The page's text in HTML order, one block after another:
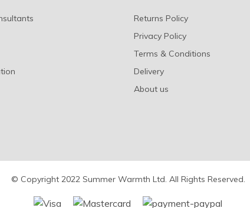
Returns Policy
Privacy Policy
Terms & Conditions
Delivery
About us
© Copyright 2022 Summer Warmth Ltd. All Rights Reserved.